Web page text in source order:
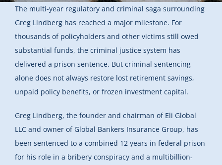
The multi-year regulatory and criminal saga surrounding
Greg Lindberg has reached a major milestone. For
thousands of policyholders and other victims still owed
substantial funds, the criminal justice system has
delivered a prison sentence. But criminal sentencing
alone does not always restore lost retirement savings,
unpaid policy benefits, or frozen investment capital.
Greg Lindberg, the founder and chairman of Eli Global
LLC and owner of Global Bankers Insurance Group, has
been sentenced to a combined 12 years in federal prison
for his role in a bribery conspiracy and a multibillion-